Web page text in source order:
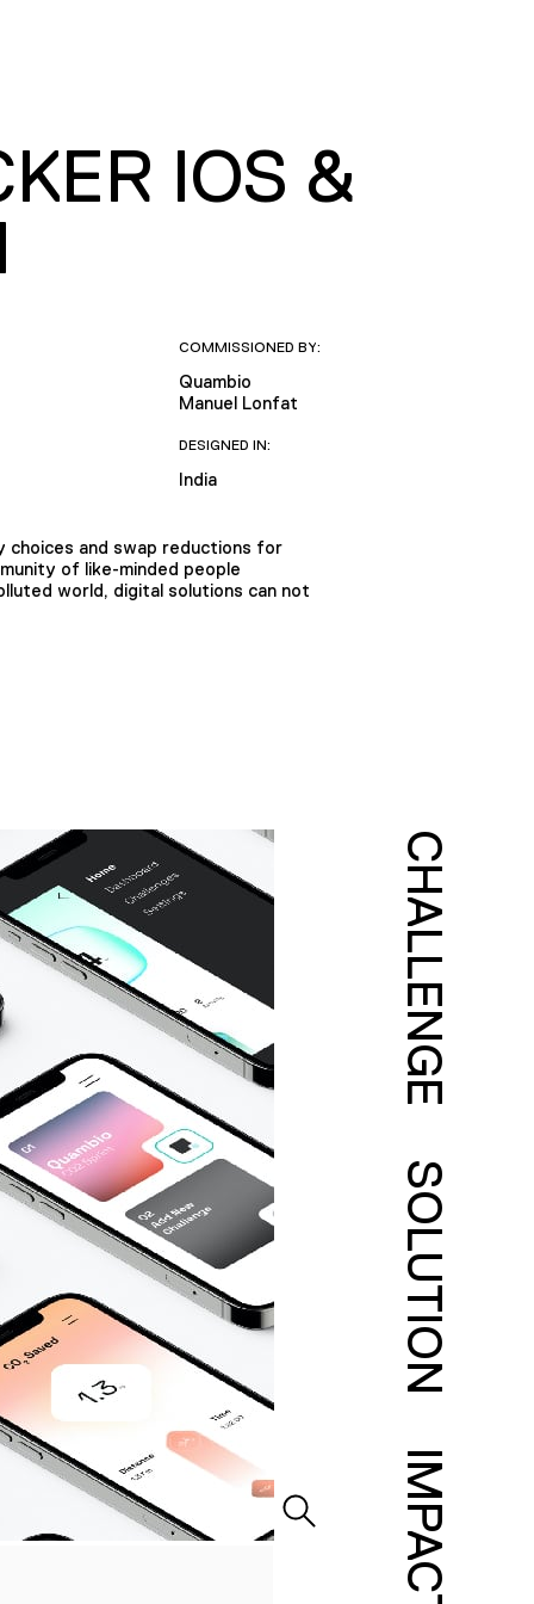
IOS &
COMMISSIONED BY:
Quambio
Manuel Lonfat
DESIGNED IN:
India
choices and swap reductions for
of like-minded people
world, digital solutions can not
CHALLENGE
SOLUTION
IMPACT